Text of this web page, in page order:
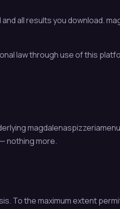
all results you download.
law through use of this
nothing more.
To the maximum extent